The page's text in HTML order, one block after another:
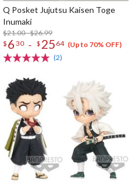
Q Posket Jujutsu Kaisen Toge
Inumaki
$21.00 - $26.99
$ 6 30 - $ 25 64 (Up to 70% OFF)
(2)